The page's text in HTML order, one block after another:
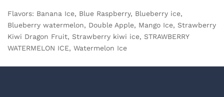
Flavors: Banana Ice, Blue Raspberry, Blueberry ice,
Blueberry watermelon, Double Apple, Mango Ice, Strawberry
Kiwi Dragon Fruit, Strawberry kiwi ice, STRAWBERRY
WATERMELON ICE, Watermelon Ice